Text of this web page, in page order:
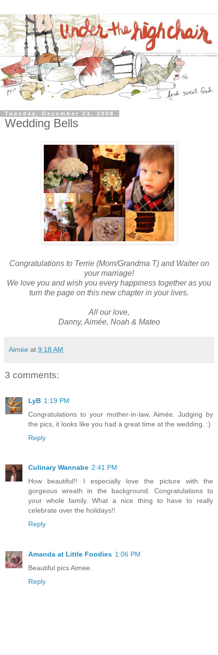
Tuesday, December 23, 2008
Wedding Bells
Congratulations to Terrie (Mom/Grandma T) and Walter on
your marriage!
We love you and wish you every happiness together as you
turn the page on this new chapter in your lives.
All our love,
Danny, Aimée, Noah & Mateo
Aimée at 9:18 AM
3 comments:
LyB 1:19 PM
Congratulations to your mother-in-law, Aimée. Judging by
the pics, it looks like you had a great time at the wedding. :)
Reply
Culinary Wannabe 2:41 PM
How beautiful!! I especially love the picture with the
gorgeous wreath in the background. Congratulations to
your whole family. What a nice thing to have to really
celebrate over the holidays!!
Reply
Amanda at Little Foodies 1:06 PM
Beautiful pics Aimee.
Reply